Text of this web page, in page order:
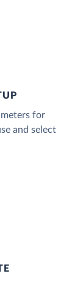
for
and select